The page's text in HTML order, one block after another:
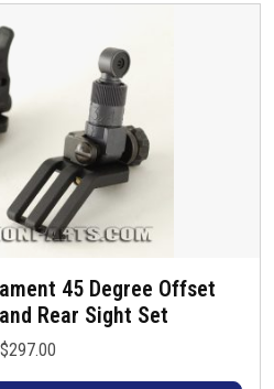
45 Degree Offset
Rear Sight Set
$297.00